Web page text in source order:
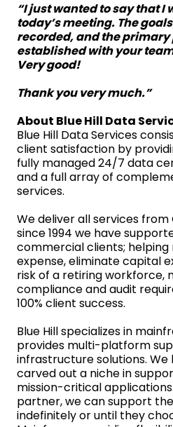
“I just wanted to say that I
today’s meeting. The
recorded, and the
established with your
Very good!
Thank you very much.”
About Blue Hill Data
Blue Hill Data Services
client satisfaction by
fully managed 24/7 data
and a full array of
services.
We deliver all services from
since 1994 we have
commercial clients;
expense, eliminate capital
risk of a retiring workforce,
compliance and audit
100% client success.
Blue Hill specializes in
provides multi-platform
infrastructure solutions. We
carved out a niche in
mission-critical
partner, we can support
indefinitely or until they